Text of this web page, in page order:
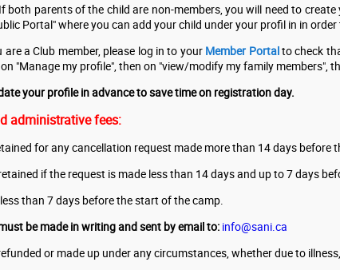
If both parents of the child are non-members, you will need to
Portal" where you can add your child under your profil in in
are a Club member, please log in to your Member Portalto check
"Manage my profile", then on "view/modify my family members",
your profile in advance to save time on registration day.
administrative fees:
for any cancellation request made more than 14 days before
if the request is made less than 14 days and up to 7 days
than 7 days before the start of the camp.
be made in writing and sent by email to: info@sani.ca
or made up under any circumstances, whether due to